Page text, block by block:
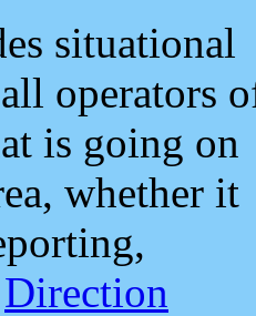
situational
operators
is going on
whether it
Direction